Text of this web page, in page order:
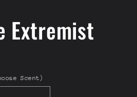
Extremist
Scent)